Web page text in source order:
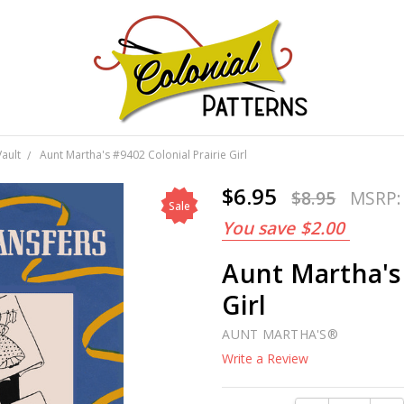
Aunt Martha's #9402 Colonial Prairie Girl
$6.95 $8.95
You save $2.00
Aunt
Girl
AUNT MARTHA'S®
Write a Review
Sale